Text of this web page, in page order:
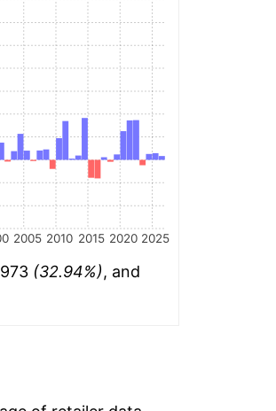
2005 2010 2015 2020 2025
(32.94%), and